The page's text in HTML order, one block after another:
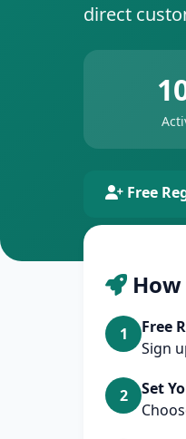
direct
Free
1
Free
Sign
2
Set